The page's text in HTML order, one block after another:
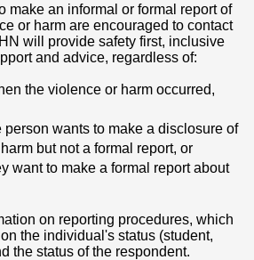
make an informal or formal report of
or harm are encouraged to contact
will provide safety first, inclusive
and advice, regardless of:
the violence or harm occurred,
person wants to make a disclosure of
but not a formal report, or
want to make a formal report about
on reporting procedures, which
the individual's status (student,
the status of the respondent.